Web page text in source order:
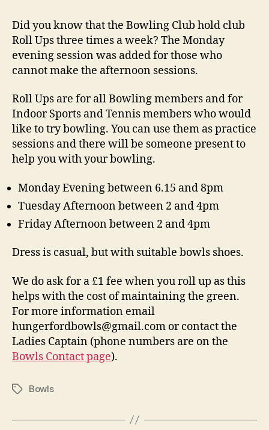
Did you know that the Bowling Club hold club
Roll Ups three times a week? The Monday
evening session was added for those who
cannot make the afternoon sessions.
Roll Ups are for all Bowling members and for
Indoor Sports and Tennis members who would
like to try bowling. You can use them as practice
sessions and there will be someone present to
help you with your bowling.
Monday Evening between 6.15 and 8pm
Tuesday Afternoon between 2 and 4pm
Friday Afternoon between 2 and 4pm
Dress is casual, but with suitable bowls shoes.
We do ask for a £1 fee when you roll up as this
helps with the cost of maintaining the green.
For more information email
hungerfordbowls@gmail.com or contact the
Ladies Captain (phone numbers are on the
Bowls Contact page).
TagsBowls